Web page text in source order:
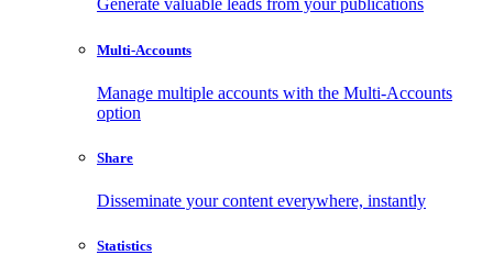
Generate valuable leads from your publications
Multi-Accounts
Manage multiple accounts with the Multi-Accounts
option
Share
Disseminate your content everywhere, instantly
Statistics